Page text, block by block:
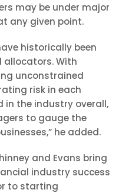
may be under major
any given point.
historically been
allocators. With
unconstrained
risk in each
in the industry overall,
to gauge the
he added.
and Evans bring
industry success
to starting